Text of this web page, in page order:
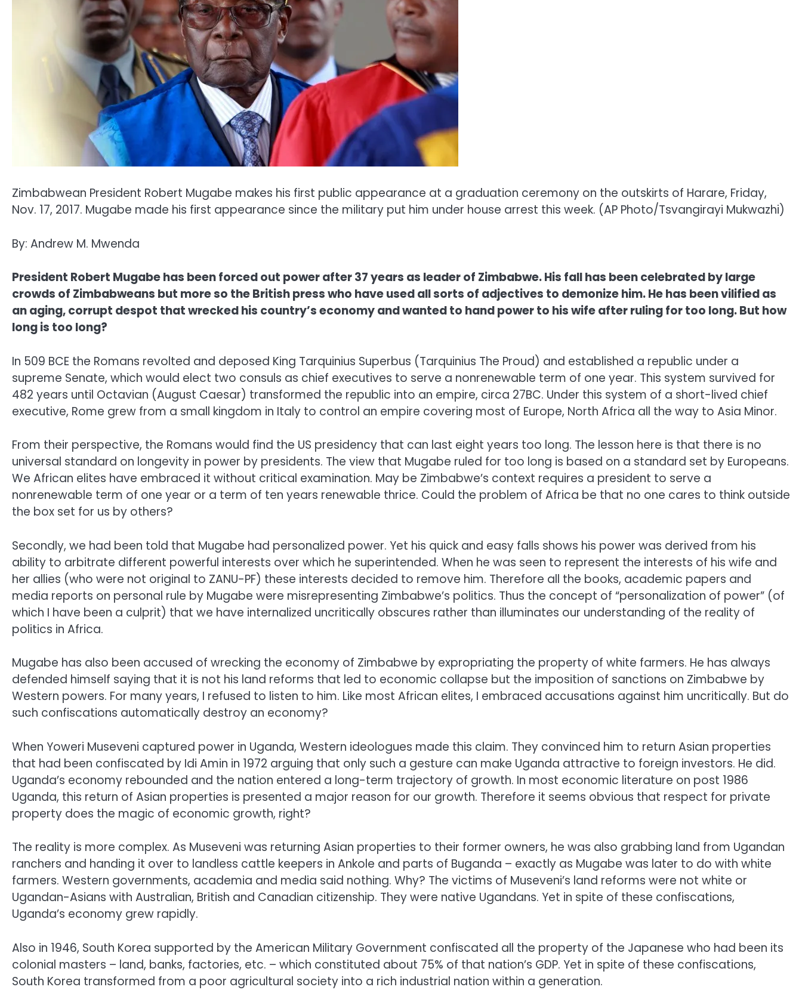
Zimbabwean President Robert Mugabe makes his first public appearance at a graduation ceremony on the outskirts of Harare, Friday,
Nov. 17, 2017. Mugabe made his first appearance since the military put him under house arrest this week. (AP Photo/Tsvangirayi Mukwazhi)
By: Andrew M. Mwenda
President Robert Mugabe has been forced out power after 37 years as leader of Zimbabwe. His fall has been celebrated by large
crowds of Zimbabweans but more so the British press who have used all sorts of adjectives to demonize him. He has been vilified as
an aging, corrupt despot that wrecked his country’s economy and wanted to hand power to his wife after ruling for too long. But how
long is too long?
In 509 BCE the Romans revolted and deposed King Tarquinius Superbus (Tarquinius The Proud) and established a republic under a
supreme Senate, which would elect two consuls as chief executives to serve a nonrenewable term of one year. This system survived for
482 years until Octavian (August Caesar) transformed the republic into an empire, circa 27BC. Under this system of a short-lived chief
executive, Rome grew from a small kingdom in Italy to control an empire covering most of Europe, North Africa all the way to Asia Minor.
From their perspective, the Romans would find the US presidency that can last eight years too long. The lesson here is that there is no
universal standard on longevity in power by presidents. The view that Mugabe ruled for too long is based on a standard set by Europeans.
We African elites have embraced it without critical examination. May be Zimbabwe’s context requires a president to serve a
nonrenewable term of one year or a term of ten years renewable thrice. Could the problem of Africa be that no one cares to think outside
the box set for us by others?
Secondly, we had been told that Mugabe had personalized power. Yet his quick and easy falls shows his power was derived from his
ability to arbitrate different powerful interests over which he superintended. When he was seen to represent the interests of his wife and
her allies (who were not original to ZANU-PF) these interests decided to remove him. Therefore all the books, academic papers and
media reports on personal rule by Mugabe were misrepresenting Zimbabwe’s politics. Thus the concept of “personalization of power” (of
which I have been a culprit) that we have internalized uncritically obscures rather than illuminates our understanding of the reality of
politics in Africa.
Mugabe has also been accused of wrecking the economy of Zimbabwe by expropriating the property of white farmers. He has always
defended himself saying that it is not his land reforms that led to economic collapse but the imposition of sanctions on Zimbabwe by
Western powers. For many years, I refused to listen to him. Like most African elites, I embraced accusations against him uncritically. But do
such confiscations automatically destroy an economy?
When Yoweri Museveni captured power in Uganda, Western ideologues made this claim. They convinced him to return Asian properties
that had been confiscated by Idi Amin in 1972 arguing that only such a gesture can make Uganda attractive to foreign investors. He did.
Uganda’s economy rebounded and the nation entered a long-term trajectory of growth. In most economic literature on post 1986
Uganda, this return of Asian properties is presented a major reason for our growth. Therefore it seems obvious that respect for private
property does the magic of economic growth, right?
The reality is more complex. As Museveni was returning Asian properties to their former owners, he was also grabbing land from Ugandan
ranchers and handing it over to landless cattle keepers in Ankole and parts of Buganda – exactly as Mugabe was later to do with white
farmers. Western governments, academia and media said nothing. Why? The victims of Museveni’s land reforms were not white or
Ugandan-Asians with Australian, British and Canadian citizenship. They were native Ugandans. Yet in spite of these confiscations,
Uganda’s economy grew rapidly.
Also in 1946, South Korea supported by the American Military Government confiscated all the property of the Japanese who had been its
colonial masters – land, banks, factories, etc. – which constituted about 75% of that nation’s GDP. Yet in spite of these confiscations,
South Korea transformed from a poor agricultural society into a rich industrial nation within a generation.